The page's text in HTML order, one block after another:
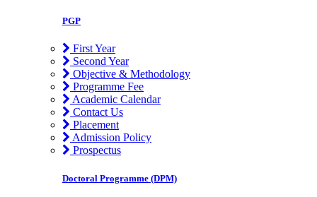
PGP
First Year
Second Year
Objective & Methodology
Programme Fee
Academic Calendar
Contact Us
Placement
Admission Policy
Prospectus
Doctoral Programme (DPM)